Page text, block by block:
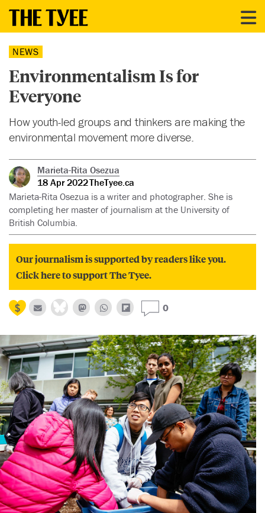
NEWS
Environmentalism Is for
Everyone
How youth-led groups and thinkers are making the
environmental movement more diverse.
Marieta-Rita Osezua
18 Apr 2022TheTyee.ca
Marieta-Rita Osezua is a writer and photographer. She is
completing her master of journalism at the University of
British Columbia.
Our journalism is supported by readers like you.
Click here to support The Tyee.
0